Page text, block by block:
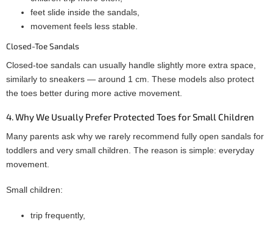
feet slide inside the sandals,
movement feels less stable.
Closed-Toe Sandals
Closed-toe sandals can usually handle slightly more extra space,
similarly to sneakers — around 1 cm. These models also protect
the toes better during more active movement.
4. Why We Usually Prefer Protected Toes for Small Children
Many parents ask why we rarely recommend fully open sandals for
toddlers and very small children. The reason is simple: everyday
movement.
Small children:
trip frequently,